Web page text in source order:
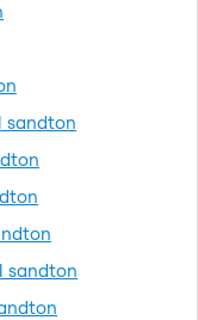
sandton
sandton